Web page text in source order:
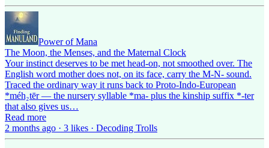
Power of Mana
The Moon, the Menses, and the Maternal Clock
Your instinct deserves to be met head-on, not smoothed over. The
English word mother does not, on its face, carry the M-N- sound.
Traced the ordinary way it runs back to Proto-Indo-European
*méh₂tēr — the nursery syllable *ma- plus the kinship suffix *-ter
that also gives us…
Read more
2 months ago · 3 likes · Decoding Trolls